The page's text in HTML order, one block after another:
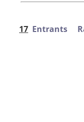
17 Entrants